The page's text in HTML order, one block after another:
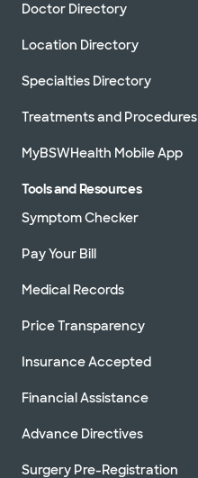
Doctor Directory
Location Directory
Specialties Directory
Treatments and Procedures
MyBSWHealth Mobile App
Tools and Resources
Symptom Checker
Pay Your Bill
Medical Records
Price Transparency
Insurance Accepted
Financial Assistance
Advance Directives
Surgery Pre-Registration